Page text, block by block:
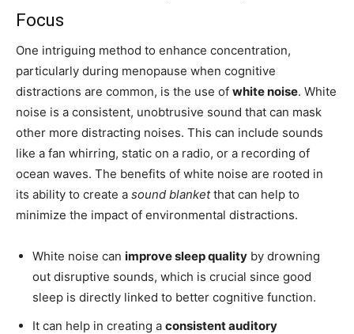
Focus
One intriguing method to enhance concentration,
particularly during menopause when cognitive
distractions are common, is the use of white noise. White
noise is a consistent, unobtrusive sound that can mask
other more distracting noises. This can include sounds
like a fan whirring, static on a radio, or a recording of
ocean waves. The benefits of white noise are rooted in
its ability to create a sound blanketthat can help to
minimize the impact of environmental distractions.
White noise can improve sleep quality by drowning
out disruptive sounds, which is crucial since good
sleep is directly linked to better cognitive function.
It can help in creating a consistent auditory